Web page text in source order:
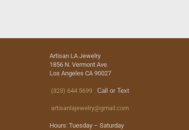
Artisan LA Jewelry
1856 N. Vermont Ave.
Los Angeles CA 90027
(323) 644 5699 Call or Text
artisanlajewelry@gmail.com
Hours: Tuesday – Saturday